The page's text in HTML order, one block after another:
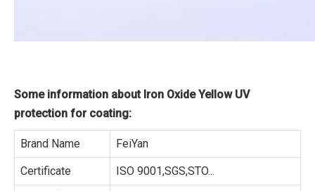
Some information about Iron Oxide Yellow UV
protection for coating:
Brand Name FeiYan
Certificate ISO 9001,SGS,STO...